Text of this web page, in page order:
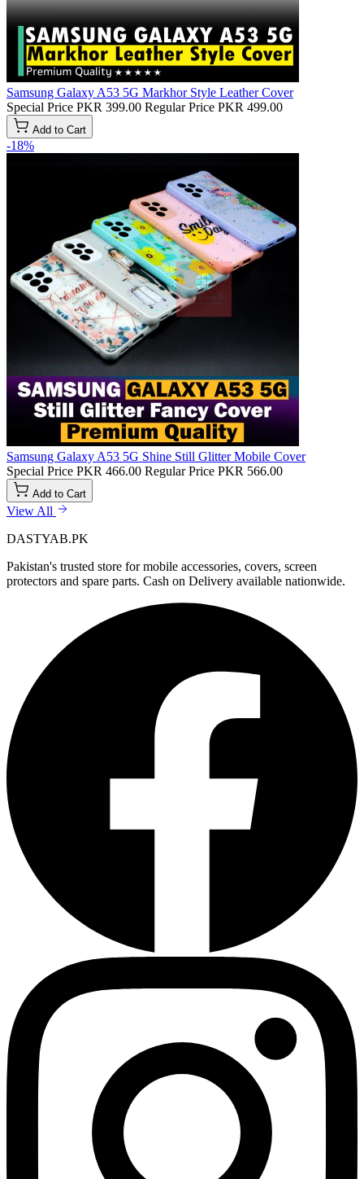
Samsung Galaxy A53 5G Markhor Style Leather Cover
Special Price PKR 399.00 Regular Price PKR 499.00
Add to Cart
-18%
Samsung Galaxy A53 5G Shine Still Glitter Mobile Cover
Special Price PKR 466.00 Regular Price PKR 566.00
Add to Cart
View All
DASTYAB.PK
Pakistan's trusted store for mobile accessories, covers, screen
protectors and spare parts. Cash on Delivery available nationwide.